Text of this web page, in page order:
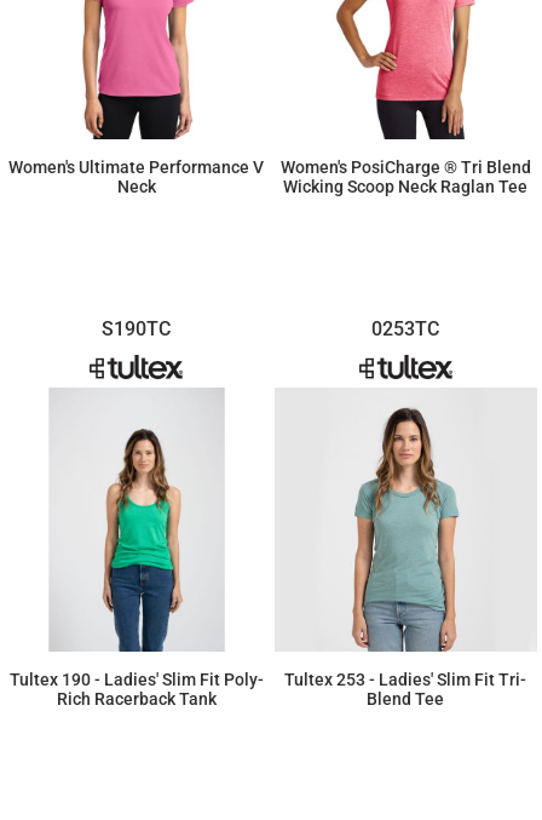
Women's Ultimate Performance V
Neck
Women's PosiCharge ® Tri Blend
Wicking Scoop Neck Raglan Tee
S190TC
Tultex 190 - Ladies' Slim Fit Poly-
Rich Racerback Tank
0253TC
Tultex 253 - Ladies' Slim Fit Tri-
Blend Tee